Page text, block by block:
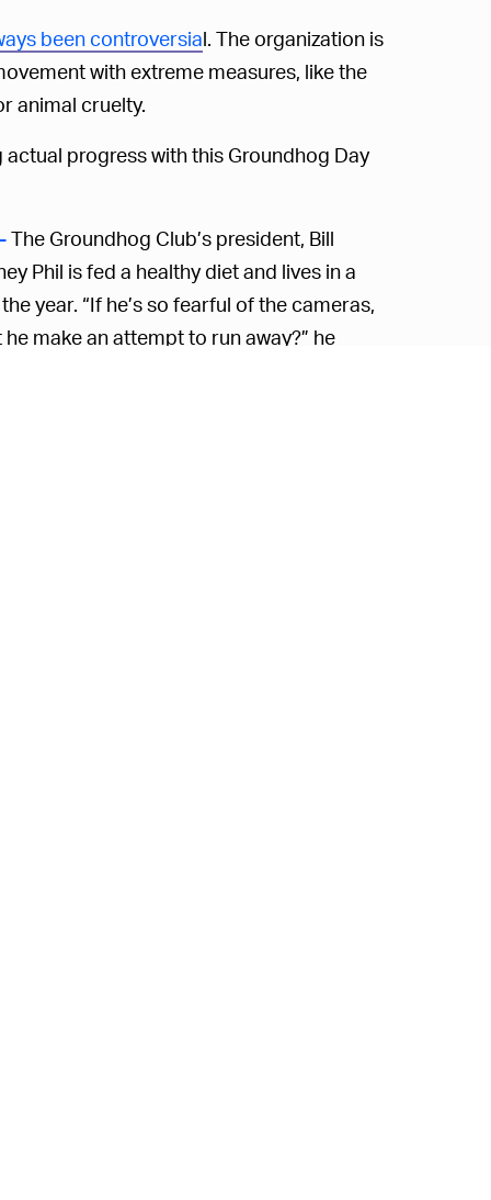
been controversial. The organization is
with extreme measures, like the
animal cruelty.
progress with this Groundhog Day
The Groundhog Club’s president, Bill
Phil is fed a healthy diet and lives in a
year. “If he’s so fearful of the cameras,
make an attempt to run away?” he